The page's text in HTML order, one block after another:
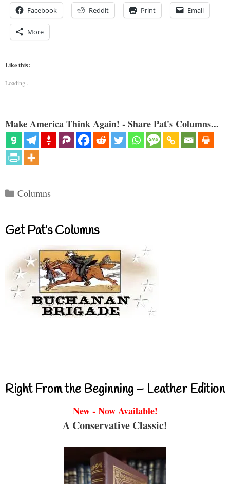
Facebook Reddit Print Email
More
Like this:
Loading...
Make America Think Again! - Share Pat's Columns...
Categories
Columns
Get Pat’s Columns
Right From the Beginning – Leather Edition
New - Now Available!
A Conservative Classic!